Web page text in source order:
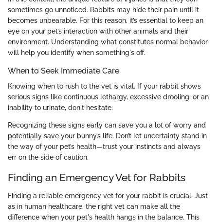
sometimes go unnoticed. Rabbits may hide their pain until it
becomes unbearable. For this reason, it’s essential to keep an
eye on your pet’s interaction with other animals and their
environment. Understanding what constitutes normal behavior
will help you identify when something's off.
When to Seek Immediate Care
Knowing when to rush to the vet is vital. If your rabbit shows
serious signs like continuous lethargy, excessive drooling, or an
inability to urinate, don't hesitate.
Recognizing these signs early can save you a lot of worry and
potentially save your bunny’s life. Don’t let uncertainty stand in
the way of your pet’s health—trust your instincts and always
err on the side of caution.
Finding an Emergency Vet for Rabbits
Finding a reliable emergency vet for your rabbit is crucial. Just
as in human healthcare, the right vet can make all the
difference when your pet's health hangs in the balance. This